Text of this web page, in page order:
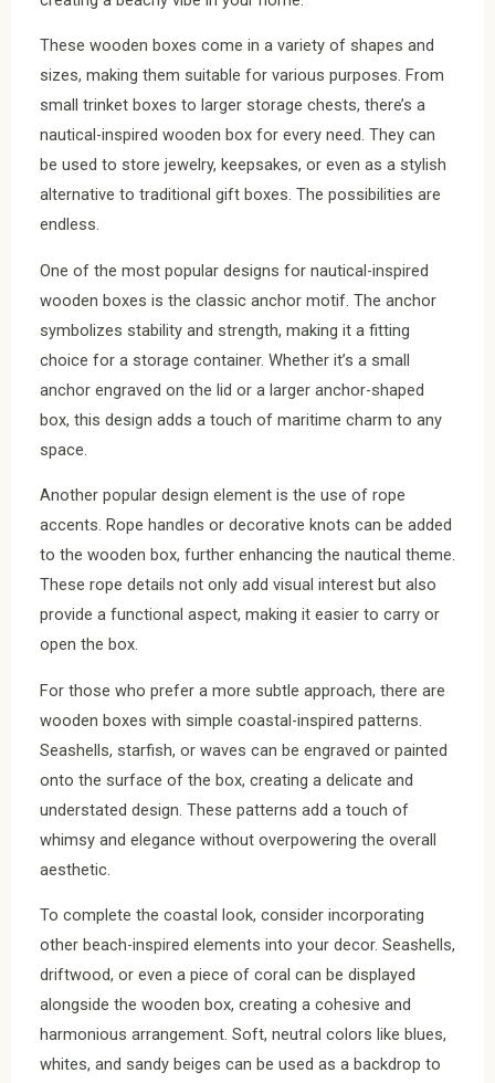
These wooden boxes come in a variety of shapes and
sizes, making them suitable for various purposes. From
small trinket boxes to larger storage chests, there’s a
nautical-inspired wooden box for every need. They can
be used to store jewelry, keepsakes, or even as a stylish
alternative to traditional gift boxes. The possibilities are
endless.
One of the most popular designs for nautical-inspired
wooden boxes is the classic anchor motif. The anchor
symbolizes stability and strength, making it a fitting
choice for a storage container. Whether it’s a small
anchor engraved on the lid or a larger anchor-shaped
box, this design adds a touch of maritime charm to any
space.
Another popular design element is the use of rope
accents. Rope handles or decorative knots can be added
to the wooden box, further enhancing the nautical theme.
These rope details not only add visual interest but also
provide a functional aspect, making it easier to carry or
open the box.
For those who prefer a more subtle approach, there are
wooden boxes with simple coastal-inspired patterns.
Seashells, starfish, or waves can be engraved or painted
onto the surface of the box, creating a delicate and
understated design. These patterns add a touch of
whimsy and elegance without overpowering the overall
aesthetic.
To complete the coastal look, consider incorporating
other beach-inspired elements into your decor. Seashells,
driftwood, or even a piece of coral can be displayed
alongside the wooden box, creating a cohesive and
harmonious arrangement. Soft, neutral colors like blues,
whites, and sandy beiges can be used as a backdrop to